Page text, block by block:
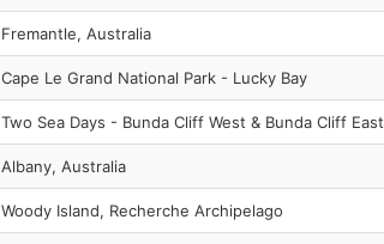
Fremantle, Australia
Cape Le Grand National Park - Lucky Bay
Two Sea Days - Bunda Cliff West & Bunda Cliff East
Albany, Australia
Woody Island, Recherche Archipelago